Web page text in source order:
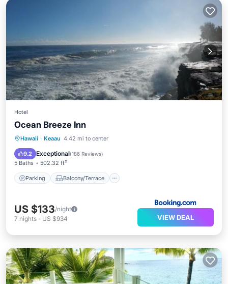
Hotel
Ocean Breeze Inn
Hawaii · Keaau 4.42 mi to center
9.2 Exceptional(186 Reviews)
5 Baths 502.32 ft²
Parking Balcony/Terrace
Parking Balcony/Terrace
Internet
US $133/night
7 nights - US $934 VIEW DEAL